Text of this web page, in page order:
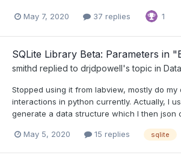
May 7, 2020 37 replies 1
SQLite Library Beta: Parameters in
smithd replied to drjdpowell's topic in
Stopped using it from labview, mostly do my
interactions in python currently. Actually, I
generate a data structure which I then json
May 5, 2020 15 replies sqlite